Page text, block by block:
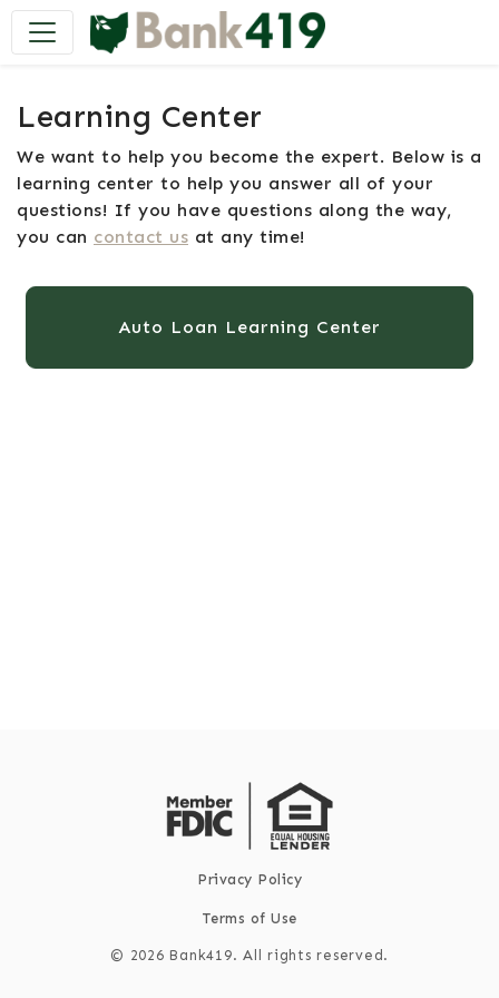
Main Navigation
Learning Center
We want to help you become the expert. Below is a
learning center to help you answer all of your
questions! If you have questions along the way,
you can contact us at any time!
Auto Loan Learning Center
Privacy Policy
Terms of Use
© 2026 Bank419. All rights reserved.